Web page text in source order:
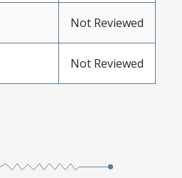
Not Reviewed
Not Reviewed